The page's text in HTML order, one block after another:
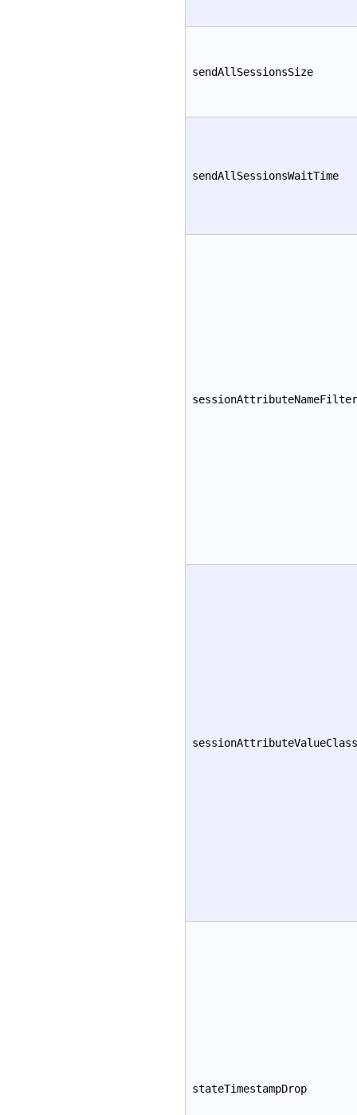
sendAllSessionsSize
sendAllSessionsWaitTime
sessionAttributeNameFilter
stateTimestampDrop